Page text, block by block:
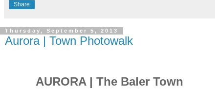
Share
Thursday, September 5, 2013
Aurora | Town Photowalk
AURORA | The Baler Town